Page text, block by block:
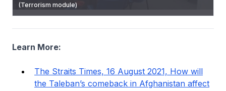
(Terrorism module)
workers including migrant worker imams
ISD Heritage Centre
Learn More:
The Straits Times, 16 August 2021, How will
the Taleban’s comeback in Afghanistan affect